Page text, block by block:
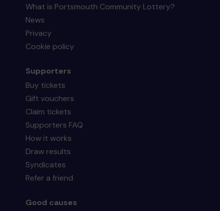
What is Portsmouth Community Lottery?
News
Privacy
Cookie policy
Supporters
Buy tickets
Gift vouchers
Claim tickets
Supporters FAQ
How it works
Draw results
Syndicates
Refer a friend
Good causes